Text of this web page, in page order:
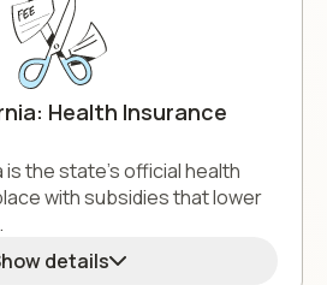
Health Insurance
the state's official health
with subsidies that lower
details